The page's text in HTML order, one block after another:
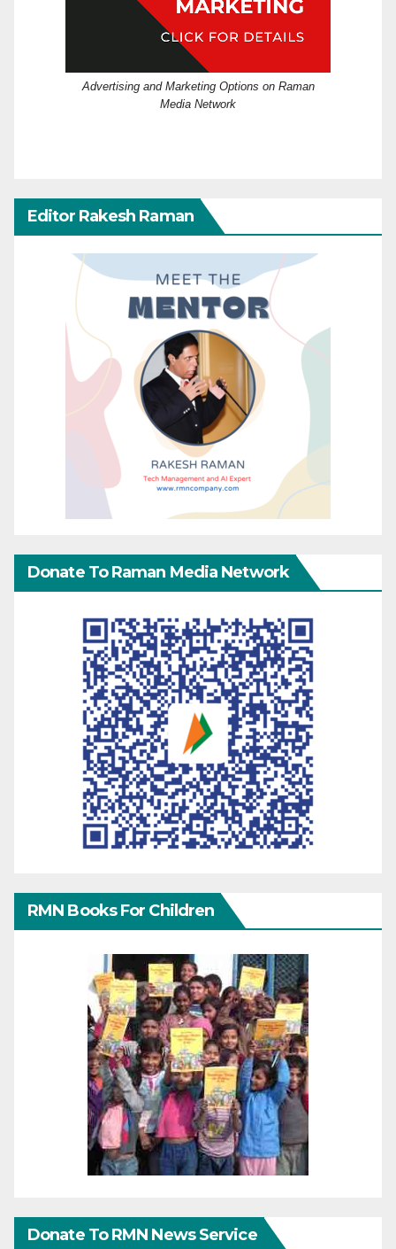
Advertising and Marketing Options on Raman
Media Network
Editor Rakesh Raman
Donate To Raman Media Network
RMN Books For Children
Donate To RMN News Service